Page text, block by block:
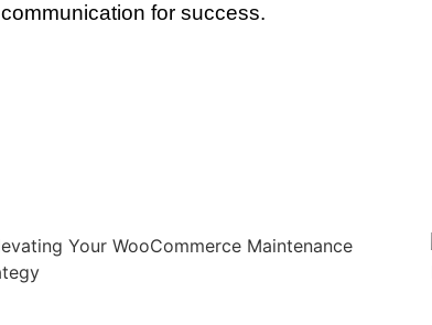
communication for success.